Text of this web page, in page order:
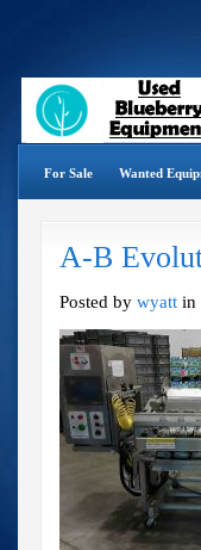
For Sale Wanted
A-B
Posted by wyatt in